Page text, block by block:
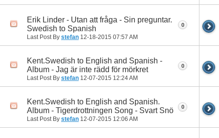
Erik Linder - Utan att fråga - Sin preguntar.
Swedish to Spanish
Last Post By stefan 12-18-2015 07:57 AM
0
Kent.Swedish to English and Spanish -
Album - Jag är inte rädd för mörkret
Last Post By stefan 12-07-2015 12:24 AM
0
Kent.Swedish to English and Spanish.
Album - Tigerdrottningen Song - Svart Snö
Last Post By stefan 12-07-2015 12:06 AM
0